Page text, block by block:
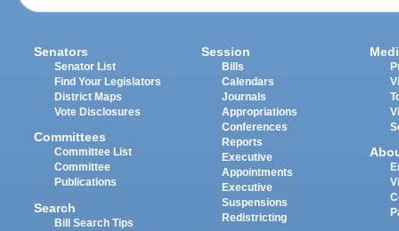
Senators
Senator List
Find Your Legislators
District Maps
Vote Disclosures
Committees
Committee List
Committee
Publications
Search
Bill Search Tips
Session
Bills
Calendars
Journals
Appropriations
Conferences
Reports
Executive
Appointments
Executive
Suspensions
Redistricting